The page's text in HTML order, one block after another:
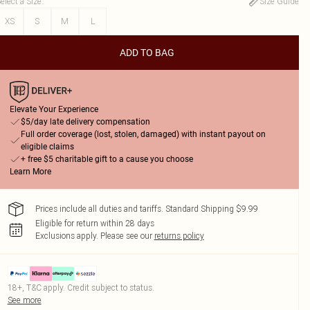
XS
S M L
ADD TO BAG
Elevate Your Experience
$5/day late delivery compensation
Full order coverage (lost, stolen, damaged) with instant payout on
eligible claims
+ free $5 charitable gift to a cause you choose
Learn More
Prices include all duties and tariffs. Standard Shipping $9.99
Eligible for return within 28 days
Exclusions apply. Please see our returns policy
18+, T&C apply. Credit subject to status.
See more